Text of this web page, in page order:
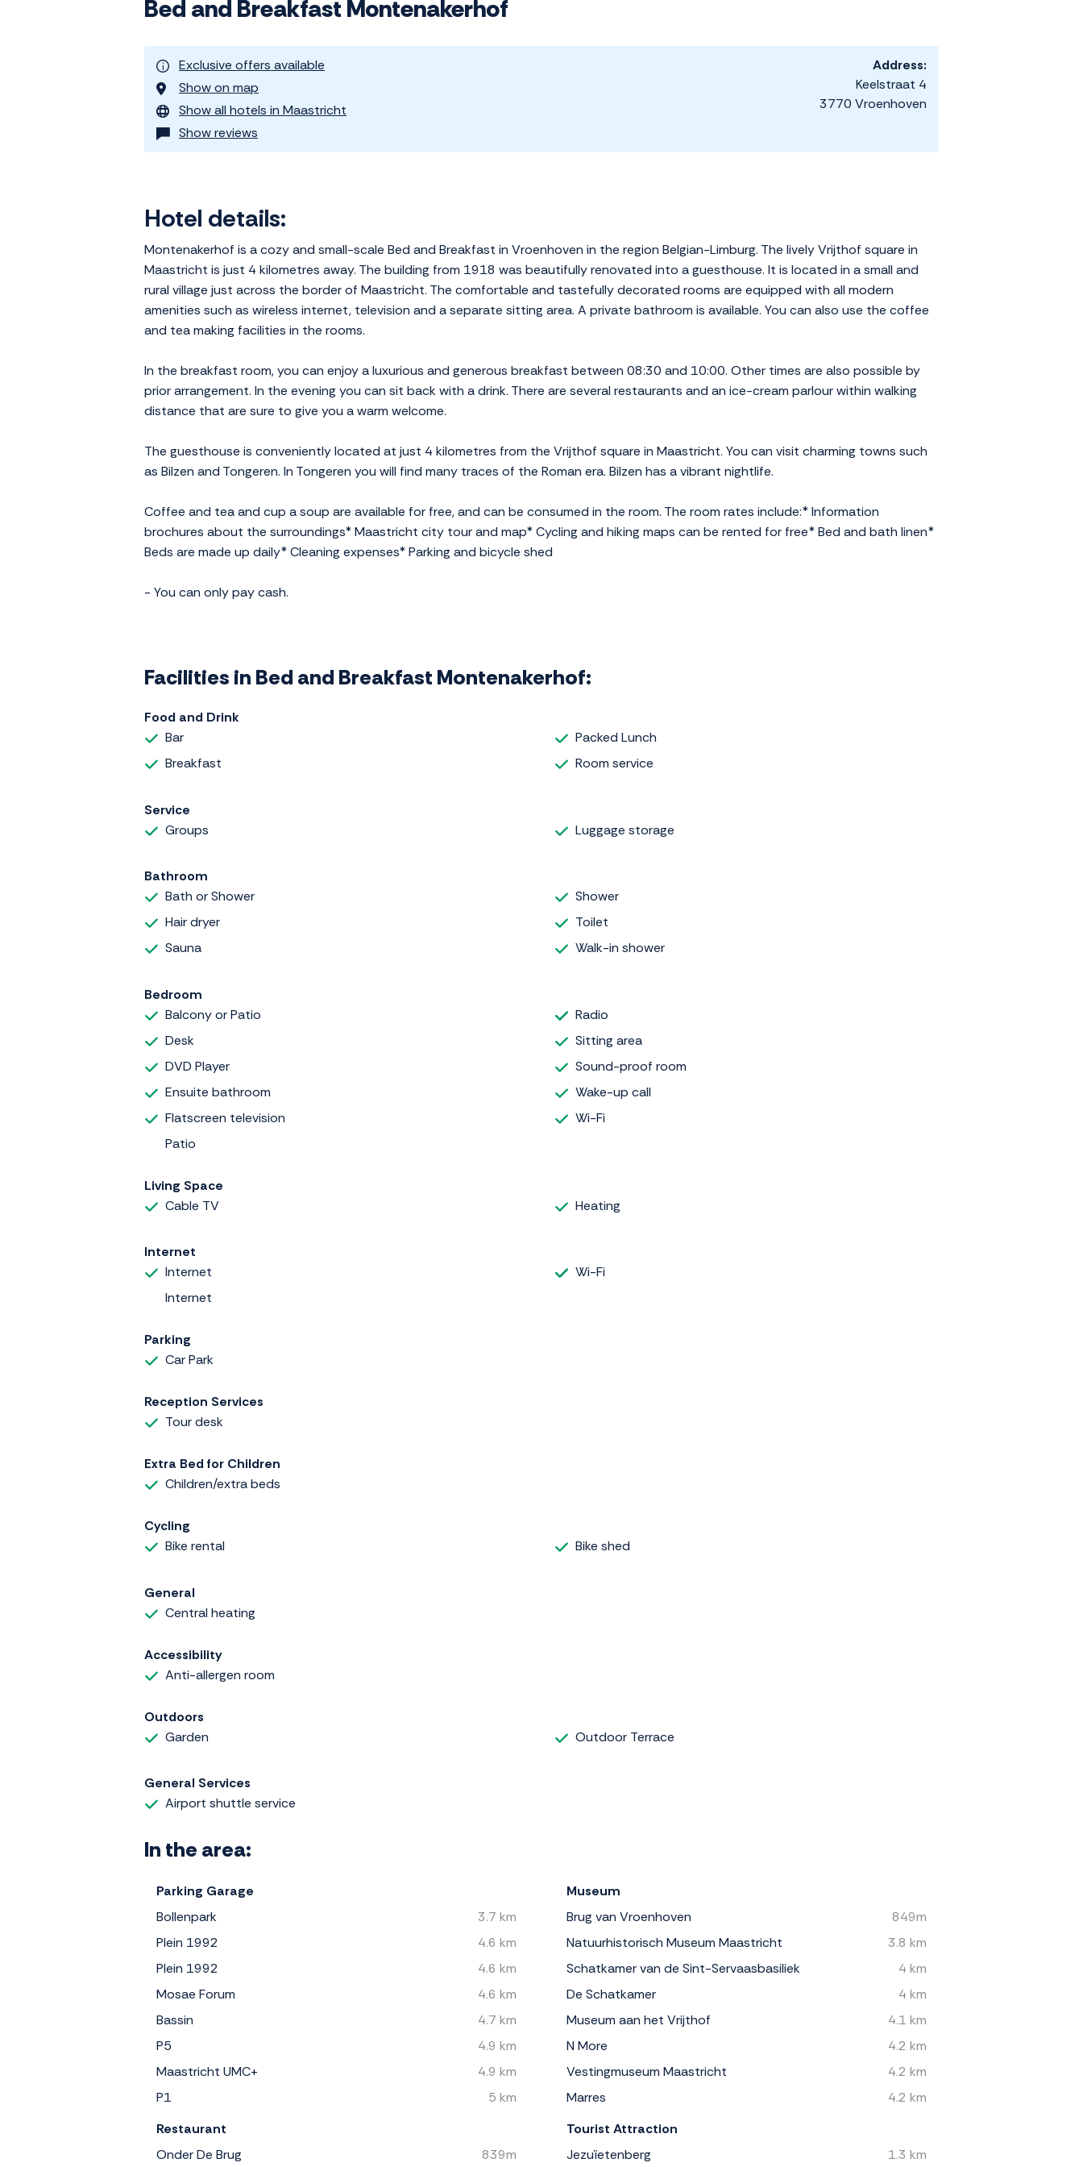
Bed and Breakfast Montenakerhof
Exclusive offers available
Show on map
Show all hotels in Maastricht
Show reviews
Address:
Keelstraat 4
3770 Vroenhoven
Hotel details:
Montenakerhof is a cozy and small-scale Bed and Breakfast in Vroenhoven in the region Belgian-Limburg. The lively Vrijthof square in
Maastricht is just 4 kilometres away. The building from 1918 was beautifully renovated into a guesthouse. It is located in a small and
rural village just across the border of Maastricht. The comfortable and tastefully decorated rooms are equipped with all modern
amenities such as wireless internet, television and a separate sitting area. A private bathroom is available. You can also use the coffee
and tea making facilities in the rooms.
In the breakfast room, you can enjoy a luxurious and generous breakfast between 08:30 and 10:00. Other times are also possible by
prior arrangement. In the evening you can sit back with a drink. There are several restaurants and an ice-cream parlour within walking
distance that are sure to give you a warm welcome.
The guesthouse is conveniently located at just 4 kilometres from the Vrijthof square in Maastricht. You can visit charming towns such
as Bilzen and Tongeren. In Tongeren you will find many traces of the Roman era. Bilzen has a vibrant nightlife.
Coffee and tea and cup a soup are available for free, and can be consumed in the room. The room rates include:* Information
brochures about the surroundings* Maastricht city tour and map* Cycling and hiking maps can be rented for free* Bed and bath linen*
Beds are made up daily* Cleaning expenses* Parking and bicycle shed
- You can only pay cash.
Facilities in Bed and Breakfast Montenakerhof:
Food and Drink
Bar
Breakfast
Packed Lunch
Room service
Service
Groups
Luggage storage
Bathroom
Bath or Shower
Hair dryer
Sauna
Shower
Toilet
Walk-in shower
Bedroom
Balcony or Patio
Desk
DVD Player
Ensuite bathroom
Flatscreen television
Patio
Radio
Sitting area
Sound-proof room
Wake-up call
Wi-Fi
Living Space
Cable TV
Heating
Internet
Internet
Internet
Wi-Fi
Parking
Car Park
Reception Services
Tour desk
Extra Bed for Children
Children/extra beds
Cycling
Bike rental
Bike shed
General
Central heating
Accessibility
Anti-allergen room
Outdoors
Garden
Outdoor Terrace
General Services
Airport shuttle service
In the area:
Parking Garage
Bollenpark
3.7 km
Plein 1992
4.6 km
Plein 1992
4.6 km
Mosae Forum
4.6 km
Bassin
4.7 km
P5
4.9 km
Maastricht UMC+
4.9 km
P1
5 km
Restaurant
Onder De Brug
839m
Museum
Brug van Vroenhoven
849m
Natuurhistorisch Museum Maastricht
3.8 km
Schatkamer van de Sint-Servaasbasiliek
4 km
De Schatkamer
4 km
Museum aan het Vrijthof
4.1 km
N More
4.2 km
Vestingmuseum Maastricht
4.2 km
Marres
4.2 km
Tourist Attraction
Jezuïetenberg
1.3 km